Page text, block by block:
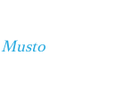
Musto